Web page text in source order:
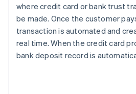
where credit card or bank trust
be made. Once the customer
transaction is automated and
real time. When the credit card
bank deposit record is